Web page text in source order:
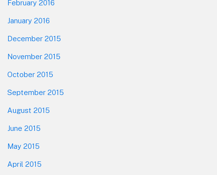
February 2016
January 2016
December 2015
November 2015
October 2015
September 2015
August 2015
June 2015
May 2015
April 2015